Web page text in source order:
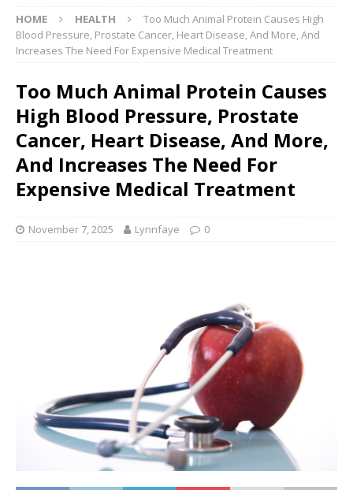
HOME HEALTH
Too Much Animal Protein Causes High
Blood Pressure, Prostate Cancer, Heart Disease, And More, And
Increases The Need For Expensive Medical Treatment
Too Much Animal Protein Causes
High Blood Pressure, Prostate
Cancer, Heart Disease, And More,
And Increases The Need For
Expensive Medical Treatment
November 7, 2025 Lynnfaye 0